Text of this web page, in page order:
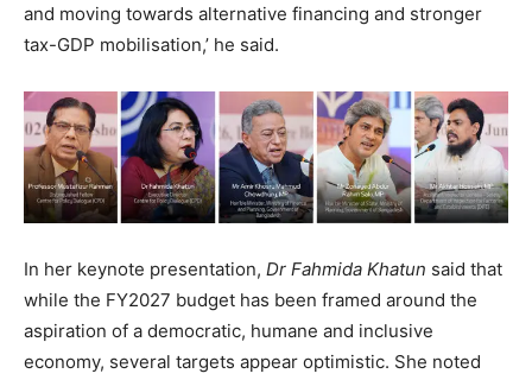
and moving towards alternative financing and stronger
tax-GDP mobilisation,’ he said.
In her keynote presentation, Dr Fahmida Khatun said that
while the FY2027 budget has been framed around the
aspiration of a democratic, humane and inclusive
economy, several targets appear optimistic. She noted